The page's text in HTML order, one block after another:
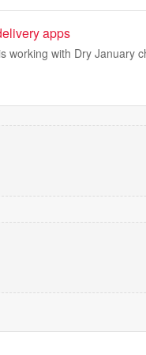
apps
working with Dry January